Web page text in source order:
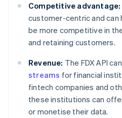
Competitive advantage:
customer-centric and can
be more competitive in
and retaining customers.
Revenue: The FDX API
streams for financial
fintech companies and
these institutions can
or monetise their data.